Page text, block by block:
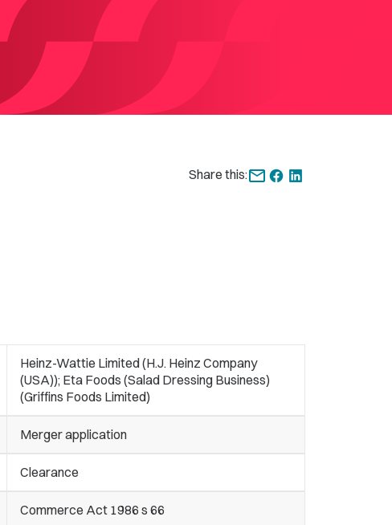
Share this:
Heinz-Wattie Limited (H.J. Heinz Company
(USA)); Eta Foods (Salad Dressing Business)
(Griffins Foods Limited)
Merger application
Clearance
Commerce Act 1986 s 66